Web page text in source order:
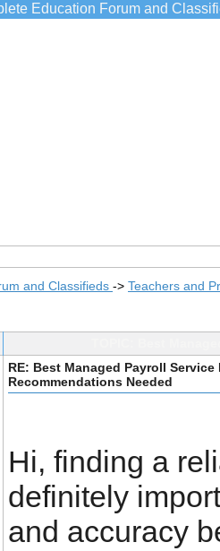
Education Forum and
and Classifieds -> Teachers and
RE: Best Managed Payroll
Recommendations Needed
Hi, finding a
definitely
and accuracy